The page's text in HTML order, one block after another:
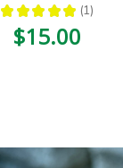
★ ★ ★ ★ ★ 1
1
$15.00